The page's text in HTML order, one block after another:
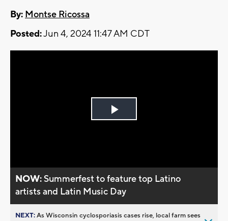
By: Montse Ricossa
Posted:Jun 4, 2024 11:47 AM CDT
Play
NOW:Summerfest to feature top Latino
artists and Latin Music Day
NEXT:As Wisconsin cyclosporiasis cases rise, local farm sees